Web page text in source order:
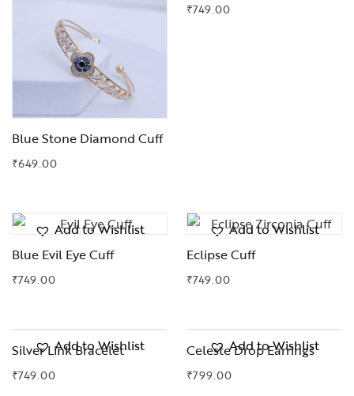
Blue Stone Diamond Cuff
₹649.00
Add to Wishlist
₹749.00
Add to Wishlist
Blue Evil Eye Cuff
₹749.00
Add to Wishlist
Eclipse Cuff
₹749.00
Add to Wishlist
Silver Link Bracelet
₹749.00
Celeste Drop Earrings
₹799.00